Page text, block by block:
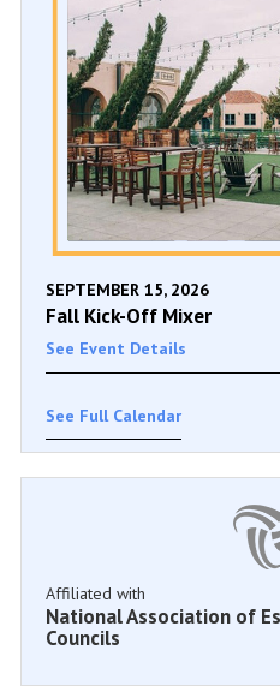
SEPTEMBER 15, 2026
Fall Kick-Off Mixer
See Event Details
See Full Calendar
Affiliated with
National Association of
Councils